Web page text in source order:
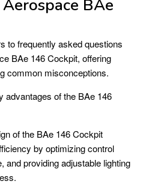
BAe
to frequently asked questions
BAe 146 Cockpit, offering
common misconceptions.
advantages of the BAe 146
of the BAe 146 Cockpit
by optimizing control
and providing adjustable lighting